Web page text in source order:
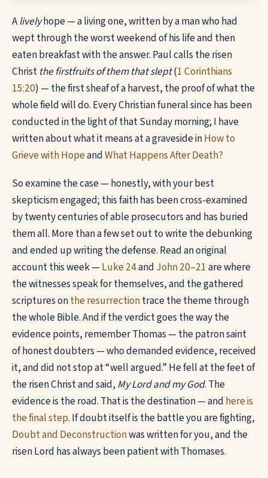
Alivelyhope — a living one, written by a man who had
wept through the worst weekend of his life and then
eaten breakfast with the answer. Paul calls the risen
Christ the firstfruits of them that slept(1 Corinthians
15:20) — the first sheaf of a harvest, the proof of what the
whole field will do. Every Christian funeral since has been
conducted in the light of that Sunday morning; I have
written about what it means at a graveside inHow to
Grieve with HopeandWhat Happens After Death?
So examine the case — honestly, with your best
skepticism engaged; this faith has been cross-examined
by twenty centuries of able prosecutors and has buried
them all. More than a few set out to write the debunking
and ended up writing the defense. Read an original
account this week — Luke 24and John 20–21 are where
the witnesses speak for themselves, and the gathered
scriptures onthe resurrectiontrace the theme through
the whole Bible. And if the verdict goes the way the
evidence points, remember Thomas — the patron saint
of honest doubters — who demanded evidence, received
it, and did not stop at “well argued.” He fell at the feet of
the risen Christ and said,My Lord and my God. The
evidence is the road. That is the destination — and here is
the final step. If doubt itself is the battle you are fighting,
Doubt and Deconstructionwas written for you, and the
risen Lord has always been patient with Thomases.